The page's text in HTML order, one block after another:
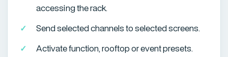
accessing the rack.
Send selected channels to selected screens.
Activate function, rooftop or event presets.